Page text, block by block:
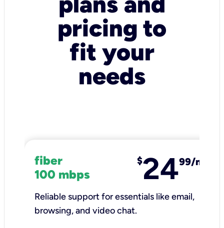
pricing to
fit your
needs
fiber
100 mbps
$2499/mo
Reliable support for essentials like email,
browsing, and video chat.​